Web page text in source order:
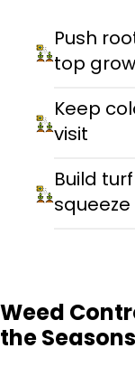
Push
top
Keep
visit
Build
Weed
the Seasons